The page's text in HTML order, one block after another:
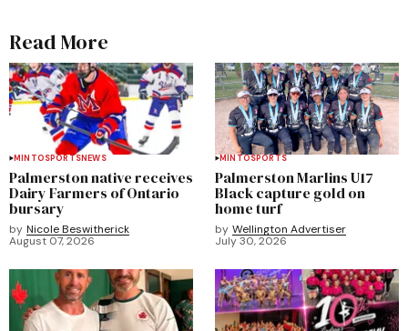
Read More
MINTOSPORTSNEWS
Palmerston native receives
Dairy Farmers of Ontario
bursary
by Nicole Beswitherick
August 07, 2026
MINTOSPORTS
Palmerston Marlins U17
Black capture gold on
home turf
by Wellington Advertiser
July 30, 2026